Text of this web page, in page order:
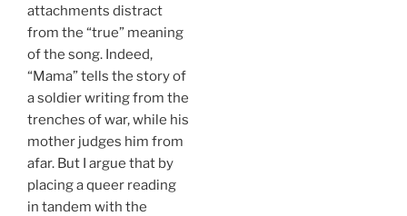
attachments distract
from the “true” meaning
of the song. Indeed,
“Mama” tells the story of
a soldier writing from the
trenches of war, while his
mother judges him from
afar. But I argue that by
placing a queer reading
in tandem with the